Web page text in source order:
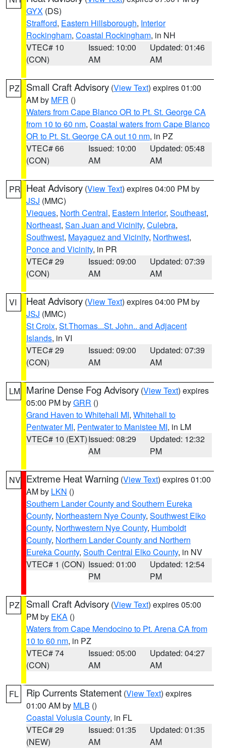
GYX (DS)
Strafford, Eastern Hillsborough, Interior
Rockingham, Coastal Rockingham, in NH
VTEC# 10
(CON)
Issued: 10:00
AM
Updated: 01:46
AM
PZ Small Craft Advisory (View Text) expires 01:00
AM by MFR ()
Waters from Cape Blanco OR to Pt. St. George CA
from 10 to 60 nm, Coastal waters from Cape Blanco
OR to Pt. St. George CA out 10 nm, in PZ
VTEC# 66
(CON)
Issued: 10:00
AM
Updated: 05:48
AM
PR Heat Advisory (View Text) expires 04:00 PM by
JSJ (MMC)
Vieques, North Central, Eastern Interior, Southeast,
Northeast, San Juan and Vicinity, Culebra,
Southwest, Mayaguez and Vicinity, Northwest,
Ponce and Vicinity, in PR
VTEC# 29
(CON)
Issued: 09:00
AM
Updated: 07:39
AM
VI Heat Advisory (View Text) expires 04:00 PM by
JSJ (MMC)
St Croix, St.Thomas...St. John.. and Adjacent
Islands, in VI
VTEC# 29
(CON)
Issued: 09:00
AM
Updated: 07:39
AM
LM Marine Dense Fog Advisory (View Text) expires
05:00 PM byGRR ()
Grand Haven to Whitehall MI, Whitehall to
Pentwater MI, Pentwater to Manistee MI, in LM
VTEC# 10 (EXT)Issued: 08:29
AM
Updated: 12:32
PM
NV Extreme Heat Warning (View Text) expires 01:00
AM by LKN ()
Southern Lander County and Southern Eureka
County, Northeastern Nye County, Southwest Elko
County, Northwestern Nye County, Humboldt
County, Northern Lander County and Northern
Eureka County, South Central Elko County, in NV
VTEC# 1 (CON) Issued: 01:00
PM
Updated: 12:54
PM
PZ Small Craft Advisory (View Text) expires 05:00
PM by EKA ()
Waters from Cape Mendocino to Pt. Arena CA from
10 to 60 nm, in PZ
VTEC# 74
(CON)
Issued: 05:00
AM
Updated: 04:27
AM
FL Rip Currents Statement (View Text) expires
01:00 AM by MLB ()
Coastal Volusia County, in FL
VTEC# 29
(NEW)
Issued: 01:35
AM
Updated: 01:35
AM